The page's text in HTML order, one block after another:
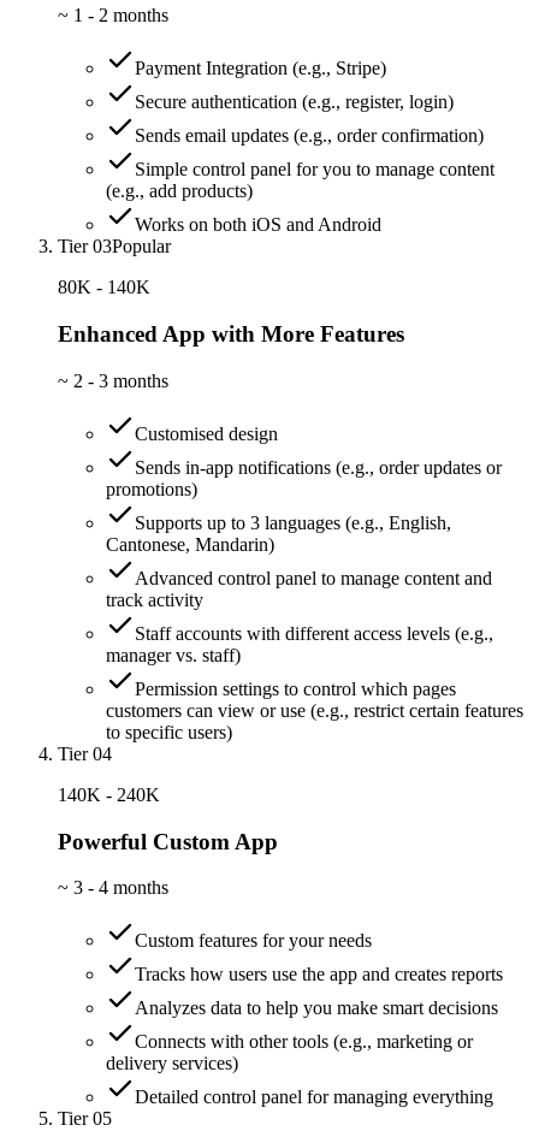
~ 1 - 2 months
Payment Integration (e.g., Stripe)
Secure authentication (e.g., register, login)
Sends email updates (e.g., order confirmation)
Simple control panel for you to manage content
(e.g., add products)
Works on both iOS and Android
Tier 03Popular
80K - 140K
Enhanced App with More Features
~ 2 - 3 months
Customised design
Sends in-app notifications (e.g., order updates or
promotions)
Supports up to 3 languages (e.g., English,
Cantonese, Mandarin)
Advanced control panel to manage content and
track activity
Staff accounts with different access levels (e.g.,
manager vs. staff)
Permission settings to control which pages
customers can view or use (e.g., restrict certain features
to specific users)
Tier 04
140K - 240K
Powerful Custom App
~ 3 - 4 months
Custom features for your needs
Tracks how users use the app and creates reports
Analyzes data to help you make smart decisions
Connects with other tools (e.g., marketing or
delivery services)
Detailed control panel for managing everything
Tier 05